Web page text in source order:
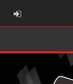
ADMIN LOGIN